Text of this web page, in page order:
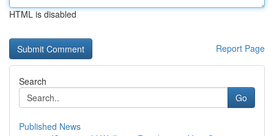
HTML is disabled
Report Page
Search
Go
Published News